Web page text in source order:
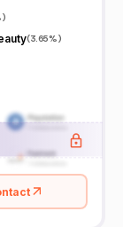
)
(3.65%)